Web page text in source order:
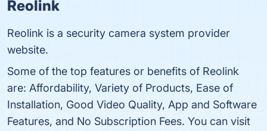
Reolink
Reolink is a security camera system provider
website.
Some of the top features or benefits of Reolink
are: Affordability, Variety of Products, Ease of
Installation, Good Video Quality, App and Software
Features, and No Subscription Fees. You can visit